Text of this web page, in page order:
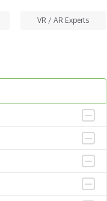
VR / AR Experts